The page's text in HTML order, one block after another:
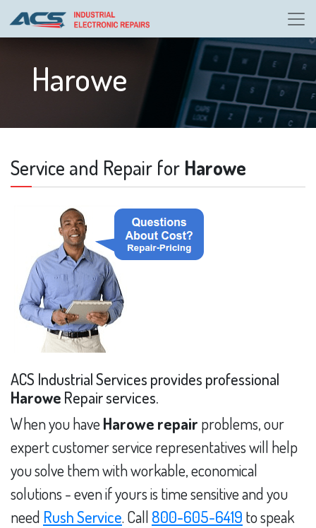
Harowe
Service and Repair for Harowe
ACS Industrial Services provides professional
Harowe Repair services.
When you have Harowe repair problems, our
expert customer service representatives will help
you solve them with workable, economical
solutions - even if yours is time sensitive and you
need Rush Service. Call 800-605-6419 to speak